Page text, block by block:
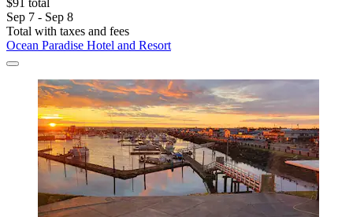
$91 total
Sep 7 - Sep 8
Total with taxes and fees
Ocean Paradise Hotel and Resort